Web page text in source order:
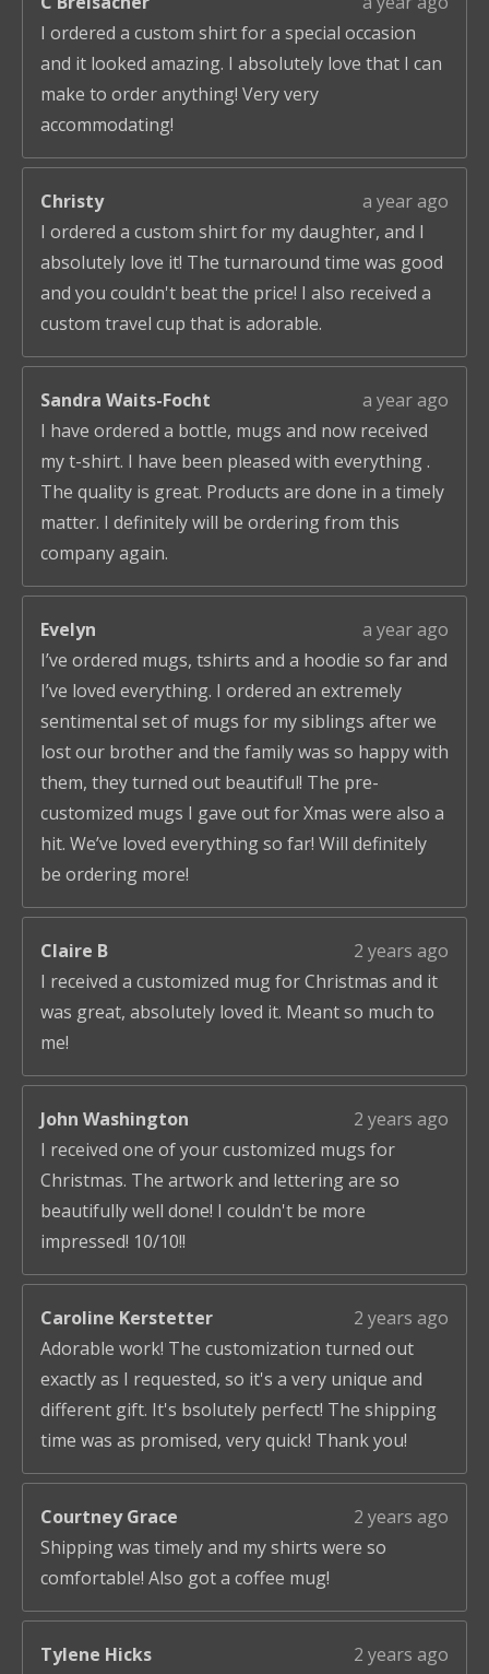
I ordered a custom shirt for a special occasion
and it looked amazing. I absolutely love that I can
make to order anything! Very very
accommodating!
Christy
a year ago
I ordered a custom shirt for my daughter, and I
absolutely love it! The turnaround time was good
and you couldn't beat the price! I also received a
custom travel cup that is adorable.
Sandra Waits-Focht
a year ago
I have ordered a bottle, mugs and now received
my t-shirt. I have been pleased with everything .
The quality is great. Products are done in a timely
matter. I definitely will be ordering from this
company again.
Evelyn
a year ago
I’ve ordered mugs, tshirts and a hoodie so far and
I’ve loved everything. I ordered an extremely
sentimental set of mugs for my siblings after we
lost our brother and the family was so happy with
them, they turned out beautiful! The pre-
customized mugs I gave out for Xmas were also a
hit. We’ve loved everything so far! Will definitely
be ordering more!
Claire B
2 years ago
I received a customized mug for Christmas and it
was great, absolutely loved it. Meant so much to
me!
John Washington
2 years ago
I received one of your customized mugs for
Christmas. The artwork and lettering are so
beautifully well done! I couldn't be more
impressed! 10/10!!
Caroline Kerstetter
2 years ago
Adorable work! The customization turned out
exactly as I requested, so it's a very unique and
different gift. It's bsolutely perfect! The shipping
time was as promised, very quick! Thank you!
Courtney Grace
2 years ago
Shipping was timely and my shirts were so
comfortable! Also got a coffee mug!
Tylene Hicks
2 years ago